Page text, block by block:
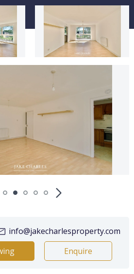
info@jakecharlesproperty.com
Enquire